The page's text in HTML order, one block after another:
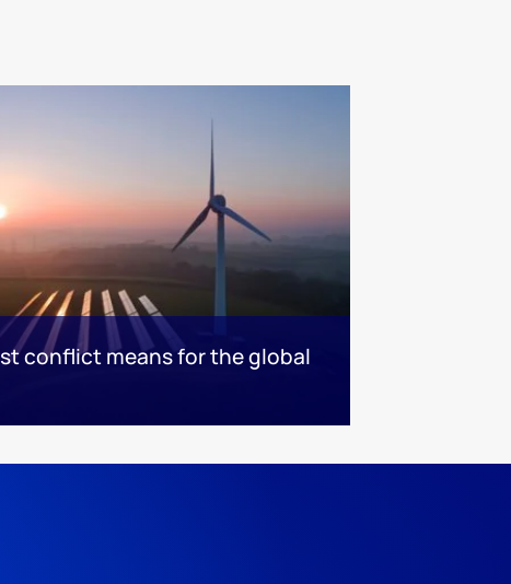
conflict means for the global